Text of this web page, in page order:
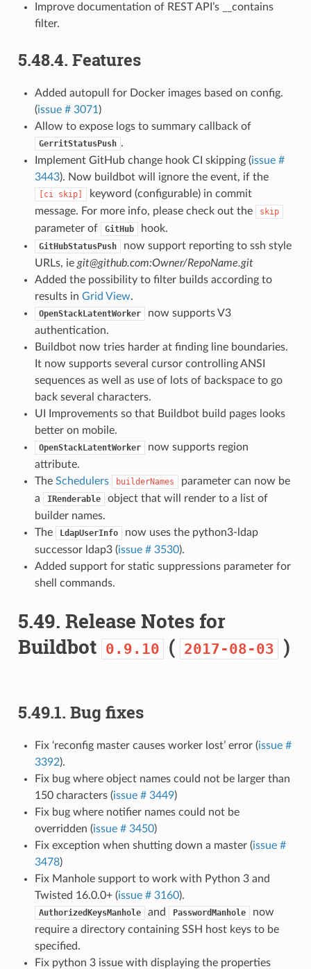
Improve documentation of REST API’s __contains
filter.
5.48.4. Features
Added autopull for Docker images based on config.
(issue # 3071 )
Allow to expose logs to summary callback of
GerritStatusPush .
Implement GitHub change hook CI skipping (issue #
3443). Now buildbot will ignore the event, if the
[ci skip]
keyword (configurable) in commit
message. For more info, please check out the
skip
parameter of GitHub hook.
GitHubStatusPush
now support reporting to ssh style
URLs, ie git@github.com:Owner/RepoName.git
Added the possibility to filter builds according to
results in Grid View.
OpenStackLatentWorker
now supports V3
authentication.
Buildbot now tries harder at finding line boundaries.
It now supports several cursor controlling ANSI
sequences as well as use of lots of backspace to go
back several characters.
UI Improvements so that Buildbot build pages looks
better on mobile.
OpenStackLatentWorker
now supports region
attribute.
The Schedulers builderNames
parameter can now be
a
IRenderable
object that will render to a list of
builder names.
The
LdapUserInfo
now uses the python3-ldap
successor ldap3 (issue # 3530).
Added support for static suppressions parameter for
shell commands.
5.49. Release Notes for
Buildbot 0.9.10 ( 2017-08-03 )
5.49.1. Bug fixes
Fix ‘reconfig master causes worker lost’ error (issue #
3392).
Fix bug where object names could not be larger than
150 characters (issue # 3449)
Fix bug where notifier names could not be
overridden (issue # 3450)
Fix exception when shutting down a master (issue #
3478)
Fix Manhole support to work with Python 3 and
Twisted 16.0.0+ (issue # 3160).
AuthorizedKeysManhole and PasswordManhole
now
require a directory containing SSH host keys to be
specified.
Fix python 3 issue with displaying the properties